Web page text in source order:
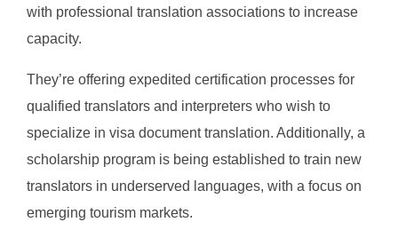
with professional translation associations to increase
capacity.
They’re offering expedited certification processes for
qualified translators and interpreters who wish to
specialize in visa document translation. Additionally, a
scholarship program is being established to train new
translators in underserved languages, with a focus on
emerging tourism markets.